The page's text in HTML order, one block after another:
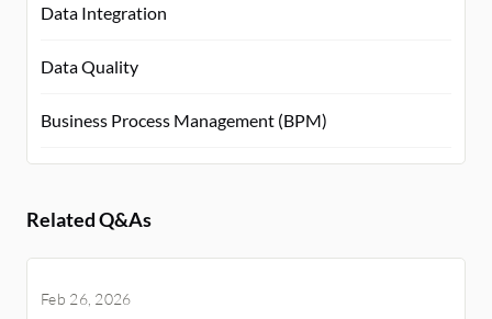
Data Integration
Data Quality
Business Process Management (BPM)
Related Q&As
Feb 26, 2026